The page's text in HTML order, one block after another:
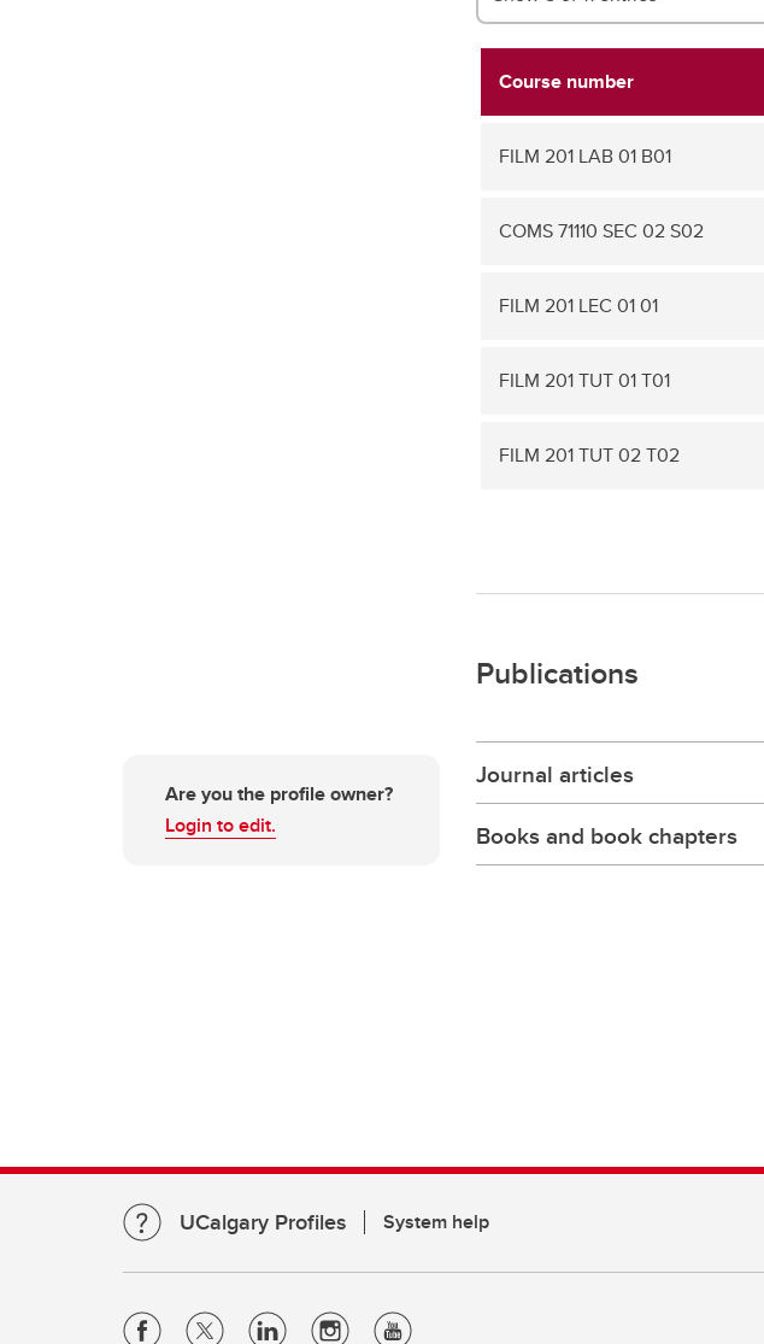
Are you the profile owner?
Login to edit.
Course number
FILM 201 LAB 01 B01
COMS 71110 SEC 02 S02
FILM 201 LEC 01 01
FILM 201 TUT 01 T01
FILM 201 TUT 02 T02
Publications
Journal articles
Books and book chapters
UCalgary Profiles System help